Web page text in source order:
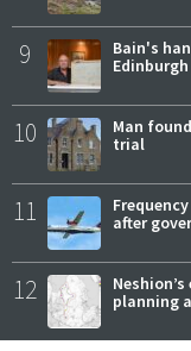
9
Bain's
10
Man
trial
11
after
12
planning